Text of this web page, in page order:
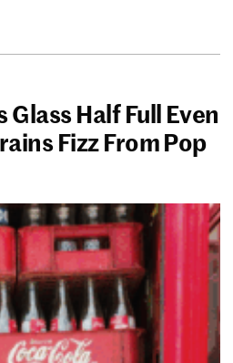
Glass Half Full Even
Fizz From Pop